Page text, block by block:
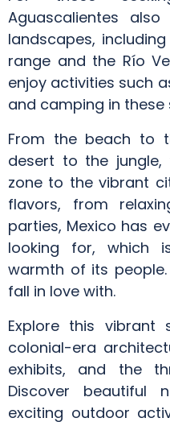
Aguascalientes
landscapes,
range and the Río
enjoy activities such
and camping in
From the beach to
desert to the
zone to the vibrant
flavors, from
parties, Mexico has
looking for, which
warmth of its
fall in love with.
Explore this vibrant
colonial-era
exhibits, and the
Discover beautiful
exciting outdoor